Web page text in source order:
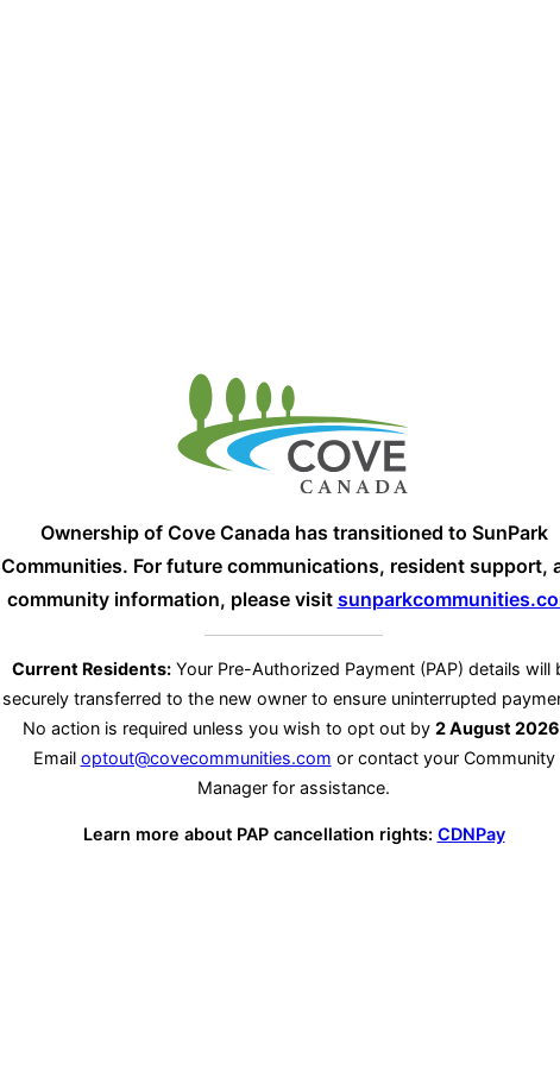
Ownership of Cove Canada has transitioned to SunPark
Communities. For future communications, resident support,
community information, please visit
Current Residents: Your Pre-Authorized Payment (PAP) details will
securely transferred to the new owner to ensure uninterrupted
No action is required unless you wish to opt out by 2 August 2026
Email optout@covecommunities.com or contact your Community
Manager for assistance.
Learn more about PAP cancellation rights: CDNPay